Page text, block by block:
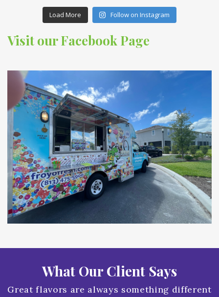
Load More Follow on Instagram
Visit our Facebook Page
What Our Client Says
Great flavors are always something different